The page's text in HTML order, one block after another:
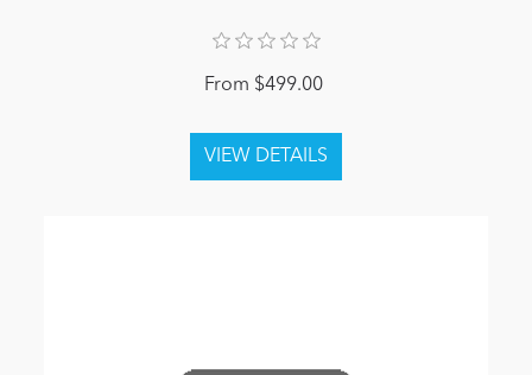
From $499.00